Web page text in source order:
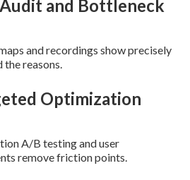
Audit and Bottleneck
and recordings show precisely
the reasons.
Optimization
A/B testing and user
remove friction points.